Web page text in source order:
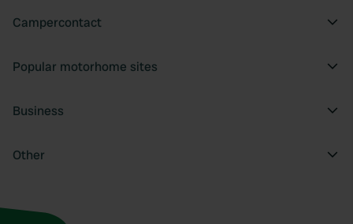
Campercontact
Popular motorhome sites
Business
Other